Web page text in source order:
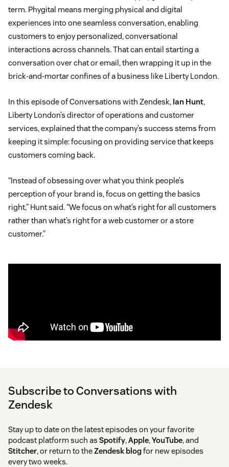
term. Phygital means merging physical and digital
experiences into one seamless conversation, enabling
customers to enjoy personalized, conversational
interactions across channels. That can entail starting a
conversation over chat or email, then wrapping it up in the
brick-and-mortar confines of a business like Liberty London.
In this episode of Conversations with Zendesk, Ian Hunt,
Liberty London’s director of operations and customer
services, explained that the company’s success stems from
keeping it simple: focusing on providing service that keeps
customers coming back.
“Instead of obsessing over what you think people’s
perception of your brand is, focus on getting the basics
right,” Hunt said. “We focus on what’s right for all customers
rather than what’s right for a web customer or a store
customer.”
Subscribe to Conversations with
Zendesk
Stay up to date on the latest episodes on your favorite
podcast platform such as Spotify,Apple,YouTube, and
Stitcher, or return to theZendesk blogfor new episodes
every two weeks.